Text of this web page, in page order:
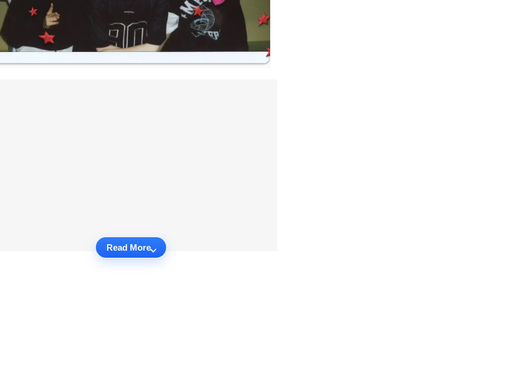
Read More